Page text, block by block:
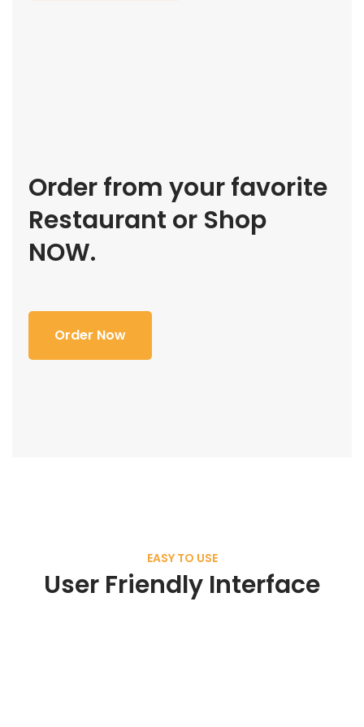
Order from your favorite
Restaurant or Shop
NOW.
Order Now
EASY TO USE
User Friendly Interface